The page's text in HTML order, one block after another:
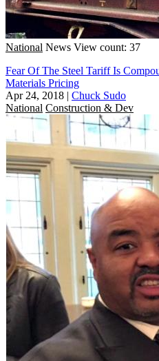
National News View count: 37
Fear Of The Steel Tariff Is
Materials Pricing
Apr 24, 2018 | Chuck Sudo
National Construction & Dev